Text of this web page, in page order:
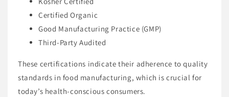
Certified Organic
Good Manufacturing Practice (GMP)
Third-Party Audited
These certifications indicate their adherence to quality
standards in food manufacturing, which is crucial for
today’s health-conscious consumers.